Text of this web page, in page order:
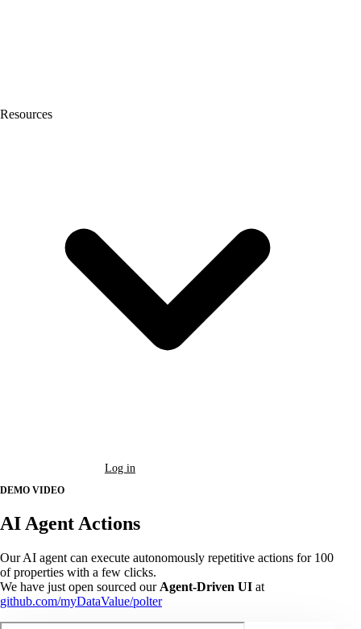
Resources
Log in
DEMO VIDEO
AI Agent Actions
Our AI agent can execute autonomously repetitive actions for 100
of properties with a few clicks.
We have just open sourced our Agent-Driven UI at
github.com/myDataValue/polter